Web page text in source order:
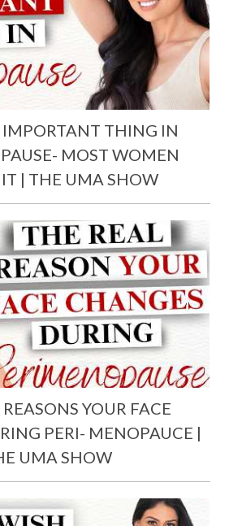
THING IN
MOST WOMEN
| THE UMA SHOW
YOUR FACE
PERI- MENOPAUCE |
UMA SHOW